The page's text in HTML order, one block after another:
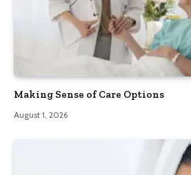
Making Sense of Care Options
August 1, 2026